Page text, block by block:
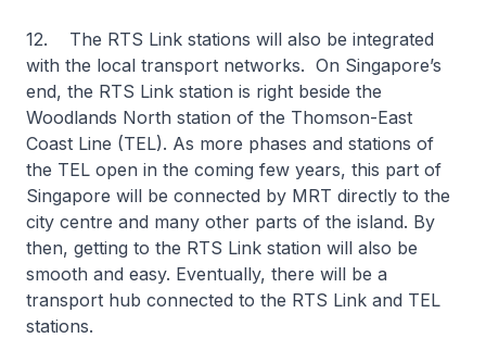
12. The RTS Link stations will also be integrated
with the local transport networks. On Singapore’s
end, the RTS Link station is right beside the
Woodlands North station of the Thomson-East
Coast Line (TEL). As more phases and stations of
the TEL open in the coming few years, this part of
Singapore will be connected by MRT directly to the
city centre and many other parts of the island. By
then, getting to the RTS Link station will also be
smooth and easy. Eventually, there will be a
transport hub connected to the RTS Link and TEL
stations.